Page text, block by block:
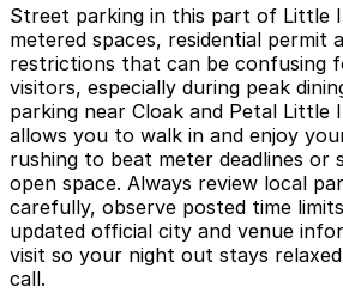
Street parking in this part of Little
metered spaces, residential permit
restrictions that can be confusing
visitors, especially during peak
parking near Cloak and Petal Little
allows you to walk in and enjoy
rushing to beat meter deadlines or
open space. Always review local
carefully, observe posted time
updated official city and venue
visit so your night out stays
call.